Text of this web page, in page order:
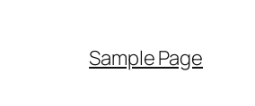
Sample Page